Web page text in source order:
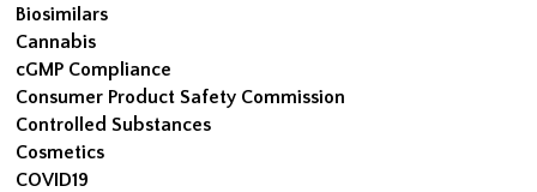
Biosimilars
Cannabis
cGMP Compliance
Consumer Product Safety Commission
Controlled Substances
Cosmetics
COVID19